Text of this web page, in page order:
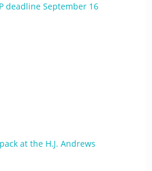
deadline September 16
at the H.J. Andrews